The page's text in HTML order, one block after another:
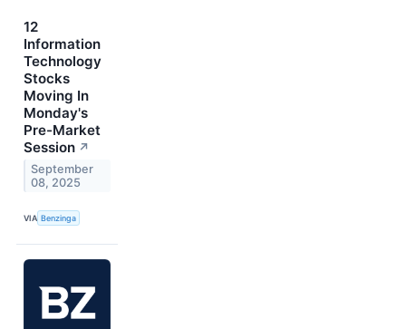
12
Information
Technology
Stocks
Moving In
Monday's
Pre-Market
Session ↗
September
08, 2025
VIA Benzinga